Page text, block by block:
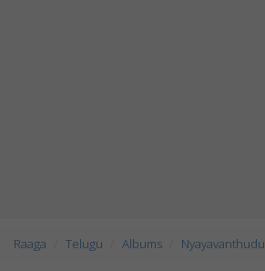
Raaga Telugu Albums Nyayavanthudu